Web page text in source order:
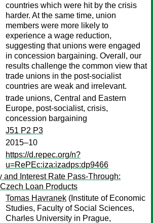
countries which were hit by the crisis
harder. At the same time, union
members were more likely to
experience a wage reduction,
suggesting that unions were engaged
in concession bargaining. Overall, our
results challenge the common view that
trade unions in the post-socialist
countries are weak and irrelevant.
trade unions, Central and Eastern
Europe, post-socialist, crisis,
concession bargaining
J51 P2 P3
2015–10
https://d.repec.org/n?
u=RePEc:iza:izadps:dp9466
and Interest Rate Pass-Through:
Loan Products
Tomas Havranek (Institute of Economic
Studies, Faculty of Social Sciences,
Charles University in Prague,